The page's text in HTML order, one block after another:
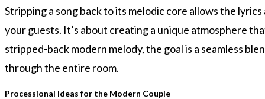
Stripping a song back to its melodic core allows the
your guests. It’s about creating a unique atmosphere
stripped-back modern melody, the goal is a seamless
through the entire room.
Processional Ideas for the Modern Couple